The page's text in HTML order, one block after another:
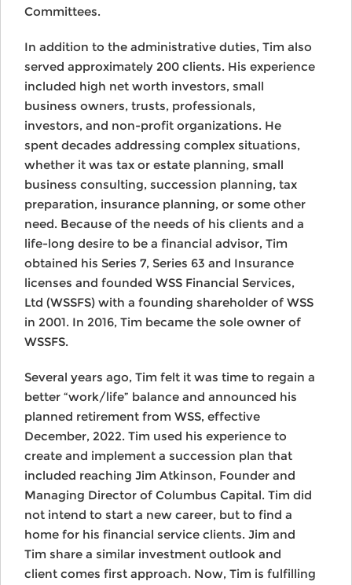
Committees.
In addition to the administrative duties, Tim also
served approximately 200 clients. His experience
included high net worth investors, small
business owners, trusts, professionals,
investors, and non-profit organizations. He
spent decades addressing complex situations,
whether it was tax or estate planning, small
business consulting, succession planning, tax
preparation, insurance planning, or some other
need. Because of the needs of his clients and a
life-long desire to be a financial advisor, Tim
obtained his Series 7, Series 63 and Insurance
licenses and founded WSS Financial Services,
Ltd (WSSFS) with a founding shareholder of WSS
in 2001. In 2016, Tim became the sole owner of
WSSFS.
Several years ago, Tim felt it was time to regain a
better “work/life” balance and announced his
planned retirement from WSS, effective
December, 2022. Tim used his experience to
create and implement a succession plan that
included reaching Jim Atkinson, Founder and
Managing Director of Columbus Capital. Tim did
not intend to start a new career, but to find a
home for his financial service clients. Jim and
Tim share a similar investment outlook and
client comes first approach. Now, Tim is fulfilling